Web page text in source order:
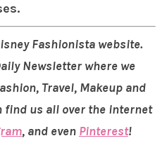
Fashionista website.
Newsletter where we
Travel, Makeup and
find us all over the internet
, and even Pinterest!